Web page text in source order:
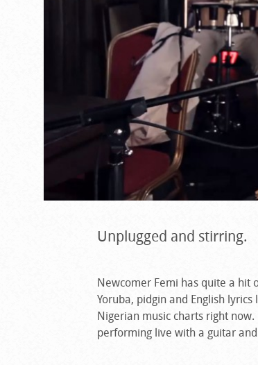
Unplugged and stirring.
Newcomer Femi has quite a hit
Yoruba, pidgin and English
Nigerian music charts right
performing live with a guitar and